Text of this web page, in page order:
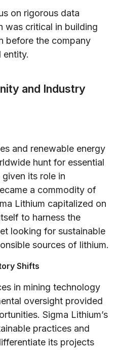
on rigorous data
was critical in building
before the company
entity.
and Industry
and renewable energy
hunt for essential
its role in
a commodity of
Lithium capitalized on
to harness the
looking for sustainable
sources of lithium.
Shifts
in mining technology
oversight provided
Sigma Lithium’s
practices and
its projects